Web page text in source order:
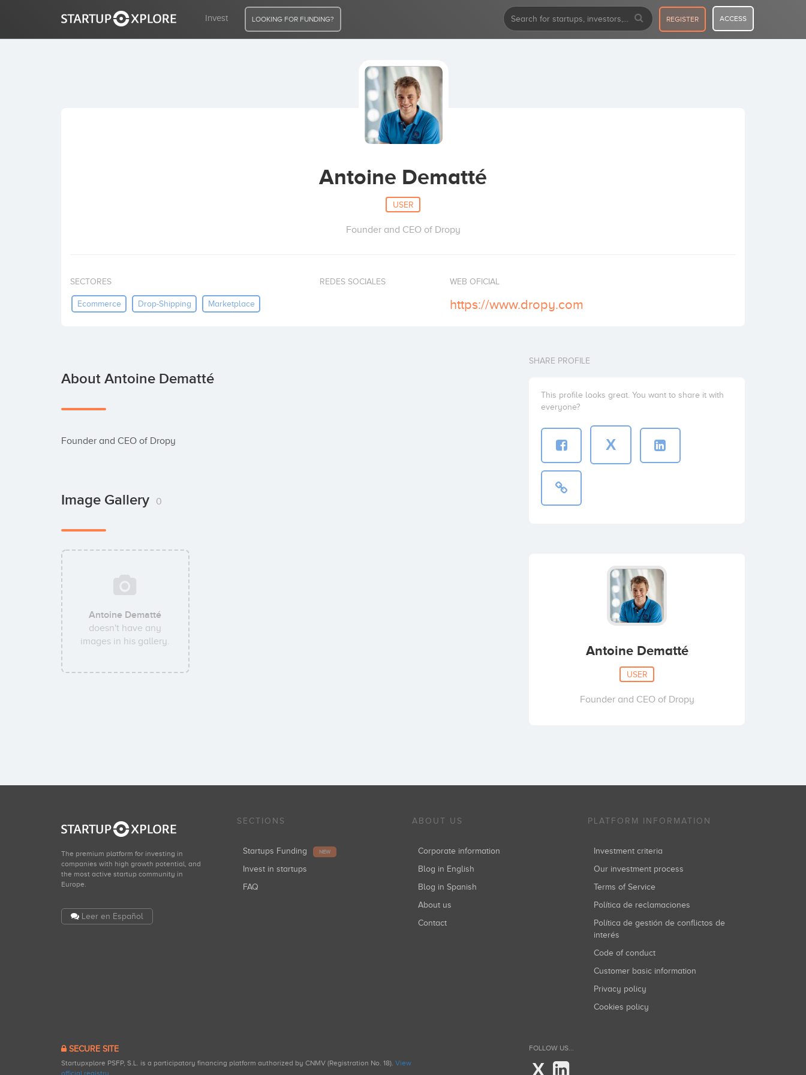
Invest LOOKING FOR FUNDING? REGISTER ACCESS
Antoine Dematté
USER
Founder and CEO of Dropy
SECTORES
Ecommerce Drop-Shipping Marketplace
REDES SOCIALES WEB OFICIAL
https://www.dropy.com
About Antoine Dematté
Founder and CEO of Dropy
Image Gallery 0
Antoine Dematté
doesn't have any
images in his gallery.
SHARE PROFILE
This profile looks great. You want to share it with
everyone?
X
Antoine Dematté
USER
Founder and CEO of Dropy
The premium platform for investing in
companies with high growth potential, and
the most active startup community in
Europe.
Leer en Español
SECTIONS
Startups Funding NEW
Invest in startups
FAQ
ABOUT US
Corporate information
Blog in English
Blog in Spanish
About us
Contact
PLATFORM INFORMATION
Investment criteria
Our investment process
Terms of Service
Política de reclamaciones
Política de gestión de conflictos de
interés
Code of conduct
Customer basic information
Privacy policy
Cookies policy
SECURE SITE
Startupxplore PSFP, S.L. is a participatory financing platform authorized by CNMV (Registration No. 18). View
official registry
FOLLOW US...
X